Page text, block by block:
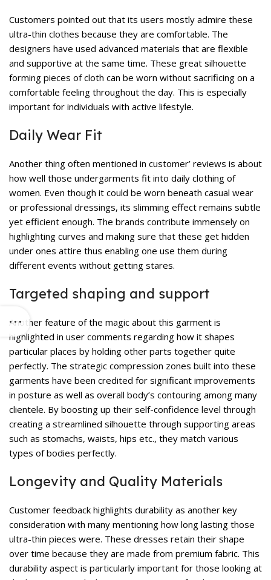
Customers pointed out that its users mostly admire these
ultra-thin clothes because they are comfortable. The
designers have used advanced materials that are flexible
and supportive at the same time. These great silhouette
forming pieces of cloth can be worn without sacrificing on a
comfortable feeling throughout the day. This is especially
important for individuals with active lifestyle.
Daily Wear Fit
Another thing often mentioned in customer’ reviews is about
how well those undergarments fit into daily clothing of
women. Even though it could be worn beneath casual wear
or professional dressings, its slimming effect remains subtle
yet efficient enough. The brands contribute immensely on
highlighting curves and making sure that these get hidden
under ones attire thus enabling one use them during
different events without getting stares.
Targeted shaping and support
Another feature of the magic about this garment is
highlighted in user comments regarding how it shapes
particular places by holding other parts together quite
perfectly. The strategic compression zones built into these
garments have been credited for significant improvements
in posture as well as overall body’s contouring among many
clientele. By boosting up their self-confidence level through
creating a streamlined silhouette through supporting areas
such as stomachs, waists, hips etc., they match various
types of bodies perfectly.
Longevity and Quality Materials
Customer feedback highlights durability as another key
consideration with many mentioning how long lasting those
ultra-thin pieces were. These dresses retain their shape
over time because they are made from premium fabric. This
durability aspect is particularly important for those looking at